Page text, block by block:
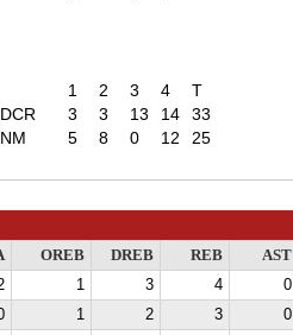
1 2 3 4
T
DCR
3 3 13 14
33
NM
5 8 0 12 25
OREB DREB REB AST
1 3 4 0
1 2 3 0